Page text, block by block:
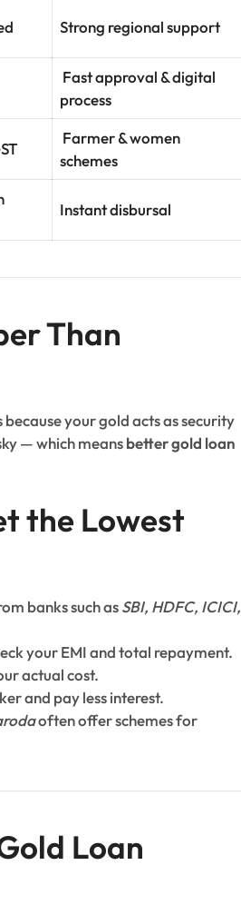
Strong regional support
Fast approval & digital
process
Farmer & women
schemes
Instant disbursal
Than
your gold acts as security
— which meansbetter gold loan
the Lowest
banks such asSBI, HDFC, ICICI,
your EMI and total repayment.
actual cost.
and pay less interest.
often offer schemes for
Loan